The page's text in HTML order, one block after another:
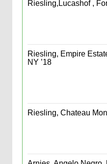
Riesling,Lucashof ,
Riesling, Empire
NY ’18
Riesling, Chateau